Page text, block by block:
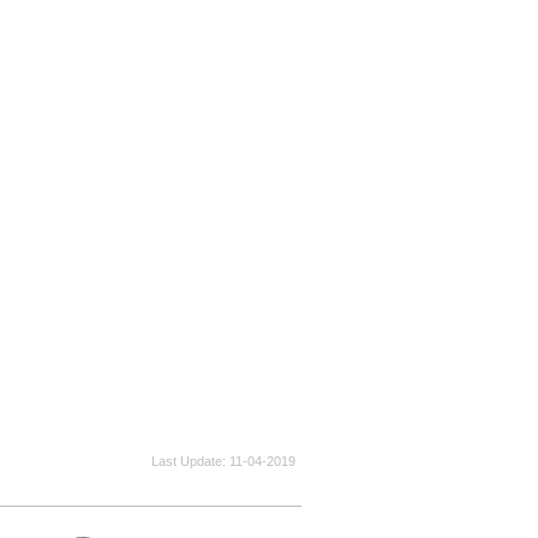
Last Update 11-04-2019